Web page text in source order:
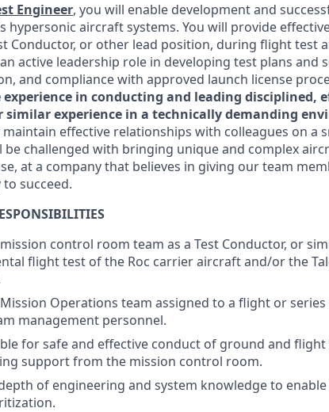
Engineer, you will enable development and
hypersonic aircraft systems. You will provide
Conductor, or other lead position, during flight test
active leadership role in developing test plans and
and compliance with approved launch license
experience in conducting and leading disciplined,
experience in a technically demanding
maintain effective relationships with colleagues on a
be challenged with bringing unique and complex
at a company that believes in giving our team
succeed.
control room team as a Test Conductor, or
flight test of the Roc carrier aircraft and/or the
Operations team assigned to a flight or
management personnel.
for safe and effective conduct of ground and
support from the mission control room.
of engineering and system knowledge to